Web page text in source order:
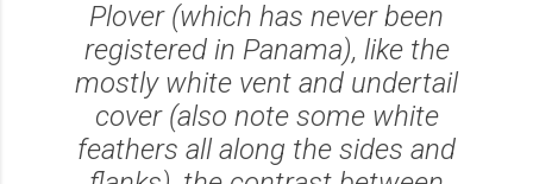
Plover (which has never been
registered in Panama), like the
mostly white vent and undertail
cover (also note some white
feathers all along the sides and